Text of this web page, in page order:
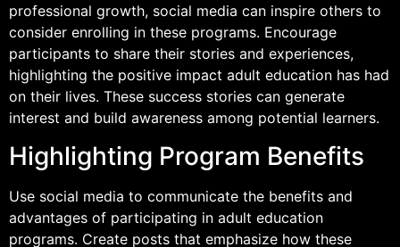
professional growth, social media can inspire others to
consider enrolling in these programs. Encourage
participants to share their stories and experiences,
highlighting the positive impact adult education has had
on their lives. These success stories can generate
interest and build awareness among potential learners.
Highlighting Program Benefits
Use social media to communicate the benefits and
advantages of participating in adult education
programs. Create posts that emphasize how these